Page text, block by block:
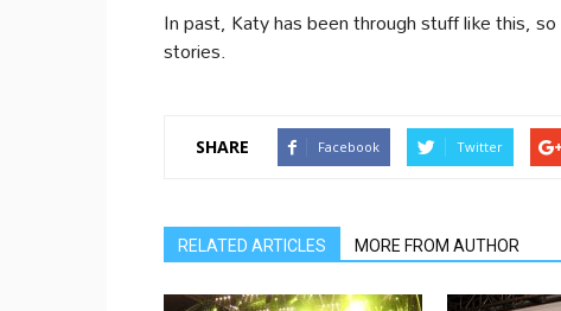
In past, Katy has been through stuff like this,
stories.
SHARE Facebook Twitter
RELATED ARTICLES MORE FROM AUTHOR